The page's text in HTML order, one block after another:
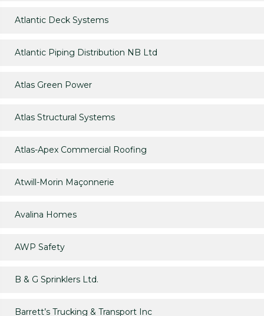
Atlantic Deck Systems
Atlantic Piping Distribution NB Ltd
Atlas Green Power
Atlas Structural Systems
Atlas-Apex Commercial Roofing
Atwill-Morin Maçonnerie
Avalina Homes
AWP Safety
B & G Sprinklers Ltd.
Barrett’s Trucking & Transport Inc